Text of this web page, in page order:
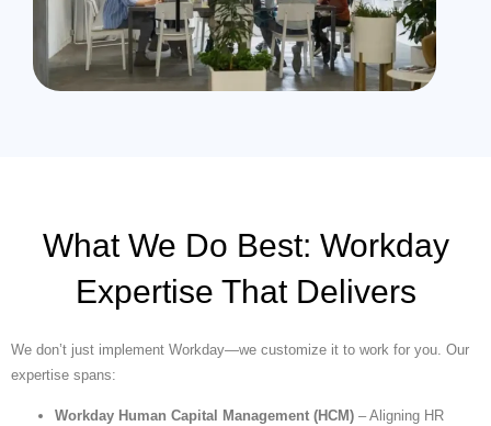
What We Do Best: Workday
Expertise That Delivers
We don’t just implement Workday—we customize it to work for you. Our
expertise spans:
Workday Human Capital Management (HCM) – Aligning HR